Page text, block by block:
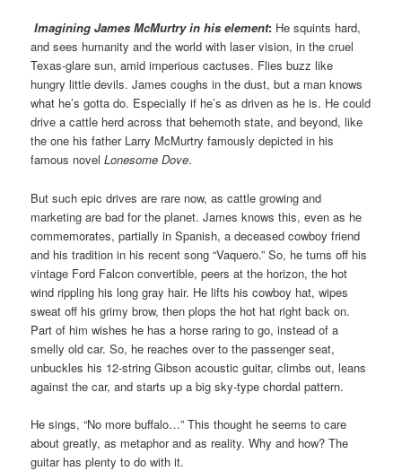
Imagining James McMurtry in his element: He squints hard,
and sees humanity and the world with laser vision, in the cruel
Texas-glare sun, amid imperious cactuses. Flies buzz like
hungry little devils. James coughs in the dust, but a man knows
what he’s gotta do. Especially if he’s as driven as he is. He could
drive a cattle herd across that behemoth state, and beyond, like
the one his father Larry McMurtry famously depicted in his
famous novelLonesome Dove.
But such epic drives are rare now, as cattle growing and
marketing are bad for the planet. James knows this, even as he
commemorates, partially in Spanish, a deceased cowboy friend
and his tradition in his recent song “Vaquero.” So, he turns off his
vintage Ford Falcon convertible, peers at the horizon, the hot
wind rippling his long gray hair. He lifts his cowboy hat, wipes
sweat off his grimy brow, then plops the hot hat right back on.
Part of him wishes he has a horse raring to go, instead of a
smelly old car. So, he reaches over to the passenger seat,
unbuckles his 12-string Gibson acoustic guitar, climbs out, leans
against the car, and starts up a big sky-type chordal pattern.
He sings, “No more buffalo…” This thought he seems to care
about greatly, as metaphor and as reality. Why and how? The
guitar has plenty to do with it.